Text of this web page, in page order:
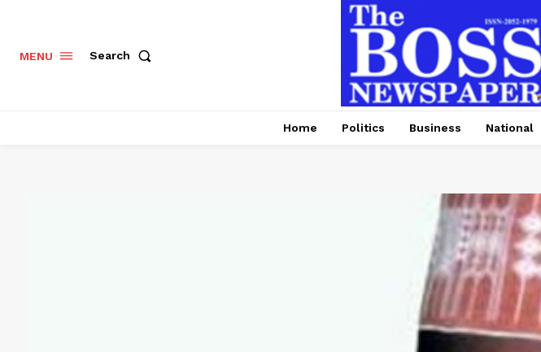
MENU Search
Home Politics Business National